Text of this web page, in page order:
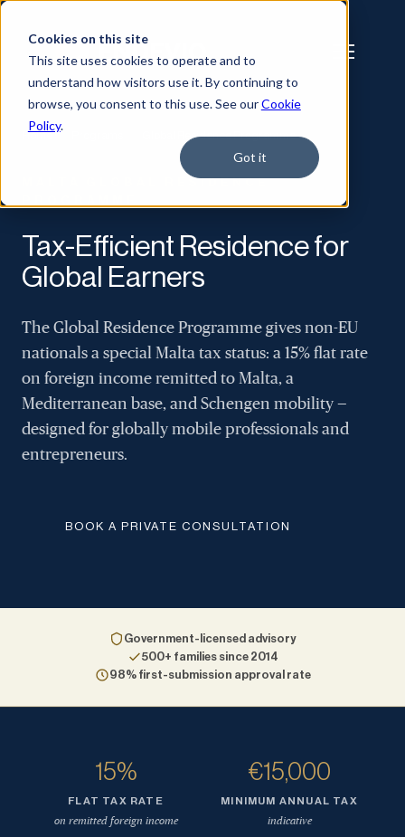
Cookies on this site
This site uses cookies to operate and to
understand how visitors use it. By continuing to
browse, you consent to this use. See ourCookie
Policy.
Got it
Home / Global Residence Programme
MALTA GLOBAL RESIDENCE
Tax-Efficient Residence for
Global Earners
The Global Residence Programme gives non-EU
nationals a special Malta tax status: a 15% flat rate
on foreign income remitted to Malta, a
Mediterranean base, and Schengen mobility —
designed for globally mobile professionals and
entrepreneurs.
BOOK A PRIVATE CONSULTATION
Government-licensed advisory
500+ families since 2014
98% first-submission approval rate
15%
FLAT TAX RATE
on remitted foreign income
€15,000
MINIMUM ANNUAL TAX
indicative